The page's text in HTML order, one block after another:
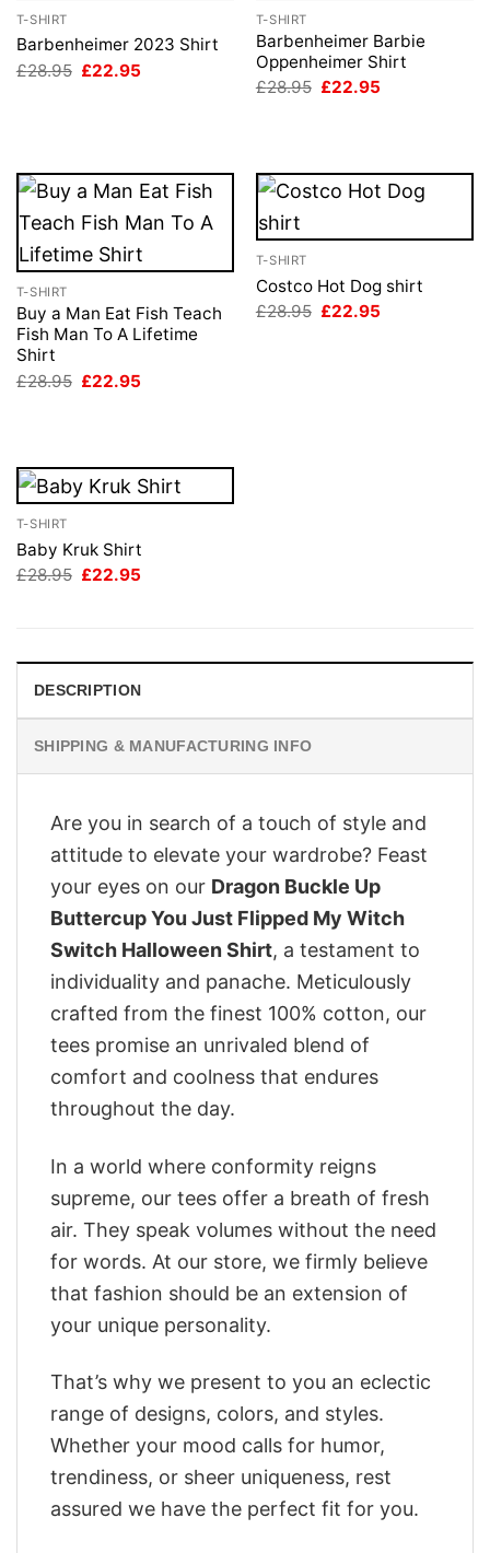
T-SHIRT
Barbenheimer 2023 Shirt
£28.95 Original
£22.95
T-SHIRT
Barbenheimer Barbie
Oppenheimer Shirt
£28.95 Original
£22.95
T-SHIRT
Buy a Man Eat Fish Teach
Fish Man To A Lifetime
Shirt
£28.95 Original
£22.95
T-SHIRT
Costco Hot Dog shirt
£28.95 Original
£22.95
T-SHIRT
Baby Kruk Shirt
£28.95 Original
£22.95
DESCRIPTION
SHIPPING & MANUFACTURING INFO
Are you in search of a touch of style and
attitude to elevate your wardrobe? Feast
your eyes on our Dragon Buckle Up
Buttercup You Just Flipped My Witch
Switch Halloween Shirt, a testament to
individuality and panache. Meticulously
crafted from the finest 100% cotton, our
tees promise an unrivaled blend of
comfort and coolness that endures
throughout the day.
In a world where conformity reigns
supreme, our tees offer a breath of fresh
air. They speak volumes without the need
for words. At our store, we firmly believe
that fashion should be an extension of
your unique personality.
That’s why we present to you an eclectic
range of designs, colors, and styles.
Whether your mood calls for humor,
trendiness, or sheer uniqueness, rest
assured we have the perfect fit for you.